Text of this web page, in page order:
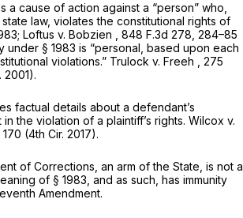
a cause of action against a “person” who,
law, violates the constitutional rights of
; Loftus v. Bobzien
, 848 F.3d 278, 284–85
under § 1983 is “personal, based upon each
violations.” Trulock v. Freeh
275
2001).
factual details about a defendant’s
the violation of a plaintiff’s rights. Wilcox v.
, 170 (4th Cir. 2017).
of Corrections, an arm of the State, is not a
of § 1983 , and as such, has immunity
Amendment.